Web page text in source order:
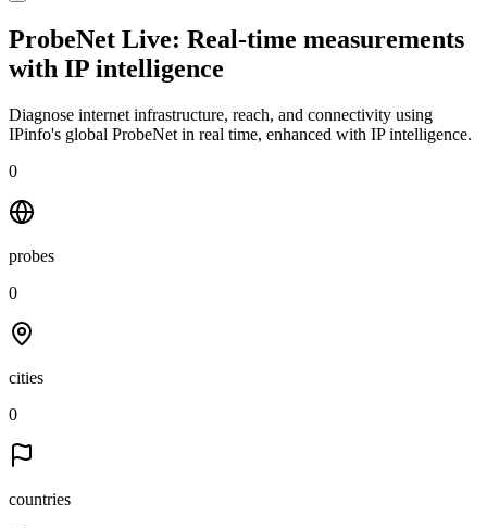
ProbeNet Live: Real-time measurements
with IP intelligence
Diagnose internet infrastructure, reach, and connectivity using
IPinfo's global ProbeNet in real time, enhanced with IP intelligence.
0
probes
0
cities
0
countries